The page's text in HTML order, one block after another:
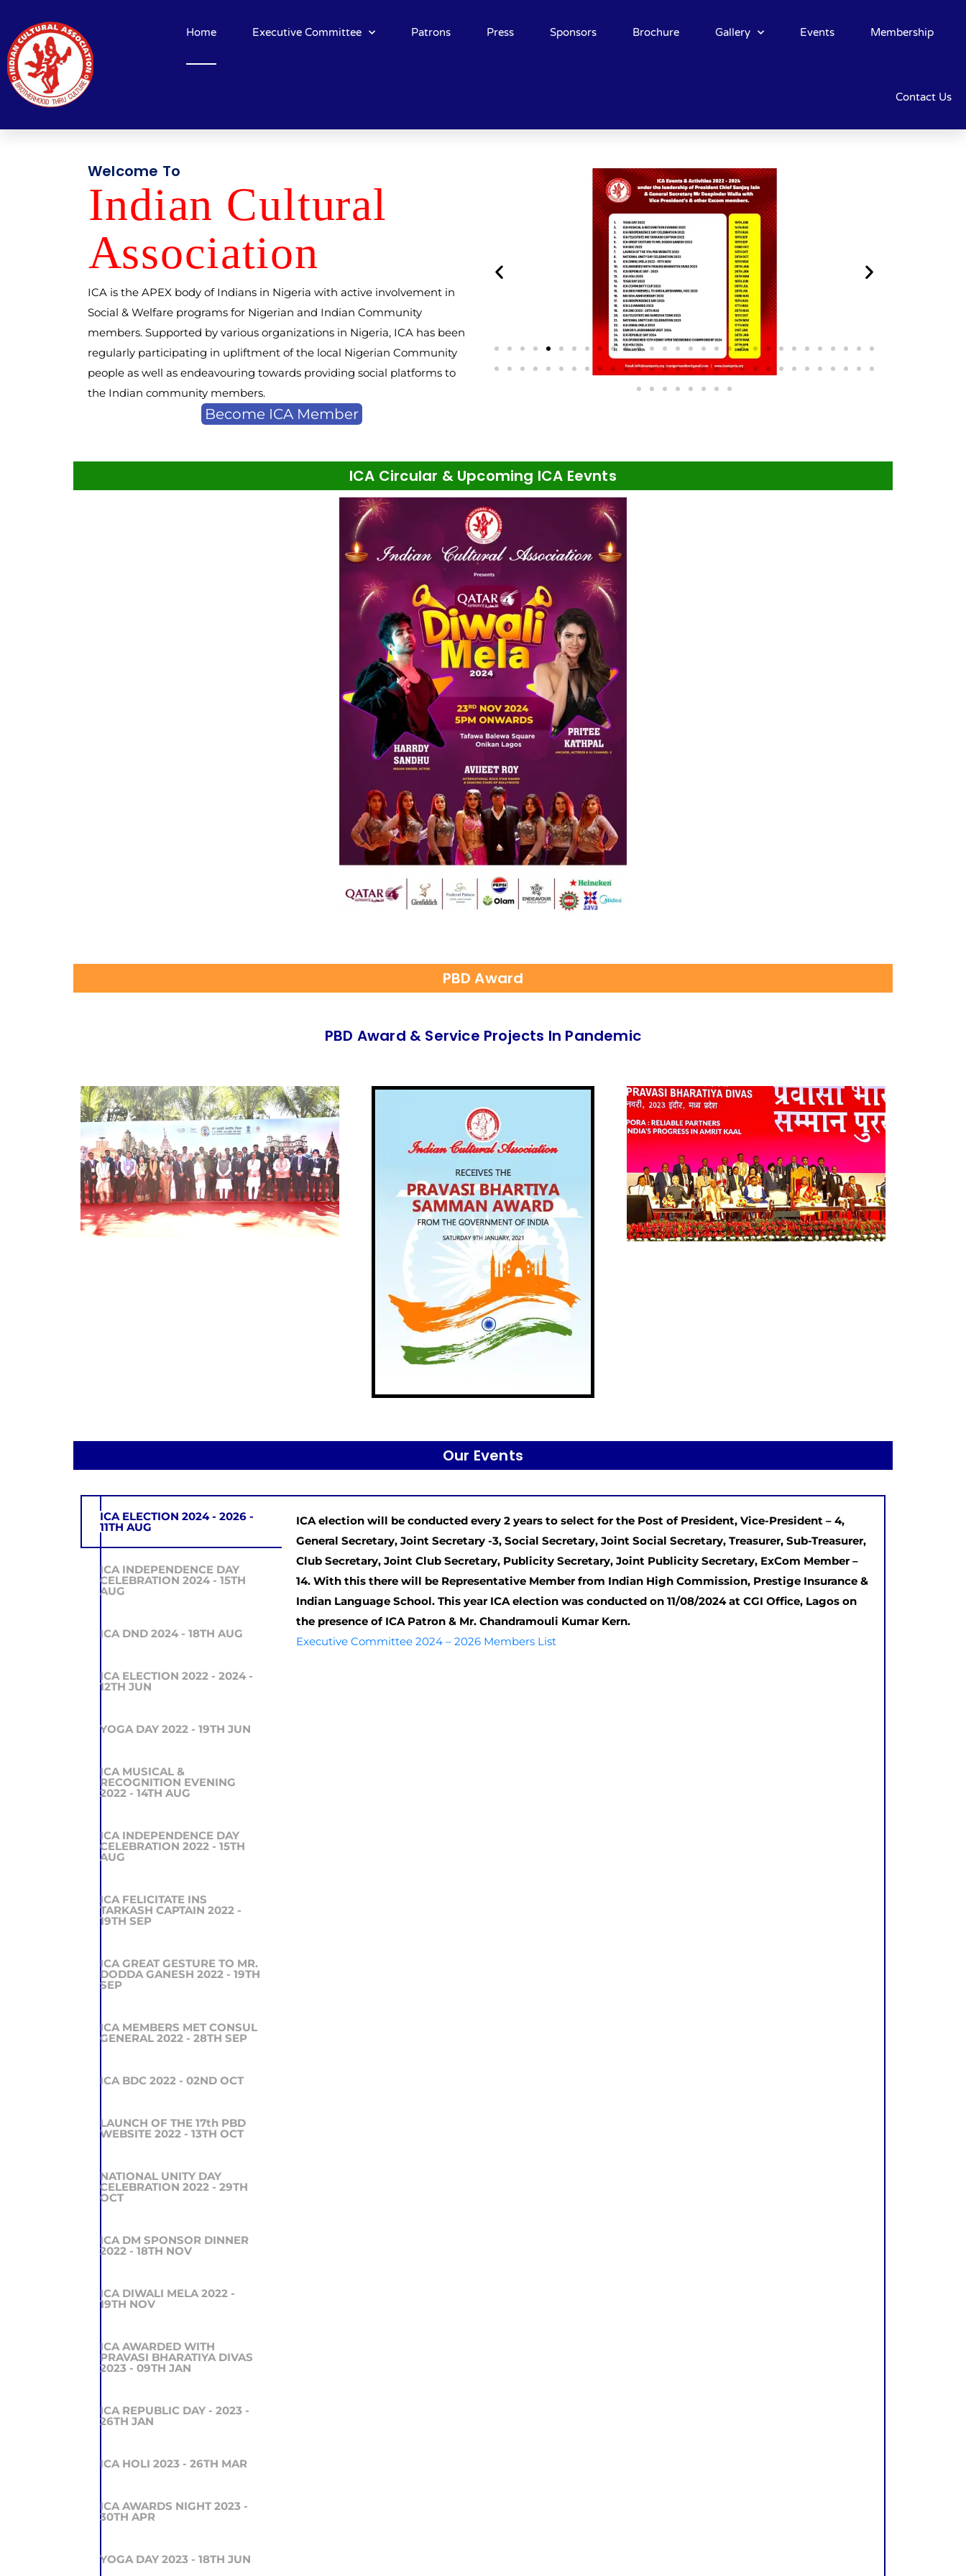
Home Executive Committee Patrons Press Sponsors Brochure Gallery Events Membership
Contact Us
Welcome To
Indian Cultural
Association
ICA is the APEX body of Indians in Nigeria with active involvement in
Social & Welfare programs for Nigerian and Indian Community
members. Supported by various organizations in Nigeria, ICA has been
regularly participating in upliftment of the local Nigerian Community
people as well as endeavouring towards providing social platforms to
the Indian community members.
Become ICA Member
ICA Circular & Upcoming ICA Eevnts
PBD Award
PBD Award & Service Projects In Pandemic
Our Events
ICA ELECTION 2024 - 2026 -
11TH AUG
ICA INDEPENDENCE DAY
CELEBRATION 2024 - 15TH
AUG
ICA DND 2024 - 18TH AUG
ICA ELECTION 2022 - 2024 -
12TH JUN
YOGA DAY 2022 - 19TH JUN
ICA MUSICAL &
RECOGNITION EVENING
2022 - 14TH AUG
ICA INDEPENDENCE DAY
CELEBRATION 2022 - 15TH
AUG
ICA FELICITATE INS
TARKASH CAPTAIN 2022 -
19TH SEP
ICA GREAT GESTURE TO MR.
DODDA GANESH 2022 - 19TH
SEP
ICA MEMBERS MET CONSUL
GENERAL 2022 - 28TH SEP
ICA BDC 2022 - 02ND OCT
LAUNCH OF THE 17th PBD
WEBSITE 2022 - 13TH OCT
NATIONAL UNITY DAY
CELEBRATION 2022 - 29TH
OCT
ICA DM SPONSOR DINNER
2022 - 18TH NOV
ICA DIWALI MELA 2022 -
19TH NOV
ICA AWARDED WITH
PRAVASI BHARATIYA DIVAS
2023 - 09TH JAN
ICA REPUBLIC DAY - 2023 -
26TH JAN
ICA HOLI 2023 - 26TH MAR
ICA AWARDS NIGHT 2023 -
30TH APR
YOGA DAY 2023 - 18TH JUN
ICA election will be conducted every 2 years to select for the Post of President, Vice-President – 4,
General Secretary, Joint Secretary -3, Social Secretary, Joint Social Secretary, Treasurer, Sub-Treasurer,
Club Secretary, Joint Club Secretary, Publicity Secretary, Joint Publicity Secretary, ExCom Member –
14. With this there will be Representative Member from Indian High Commission, Prestige Insurance &
Indian Language School. This year ICA election was conducted on 11/08/2024 at CGI Office, Lagos on
the presence of ICA Patron & Mr. Chandramouli Kumar Kern.
Executive Committee 2024 – 2026 Members List